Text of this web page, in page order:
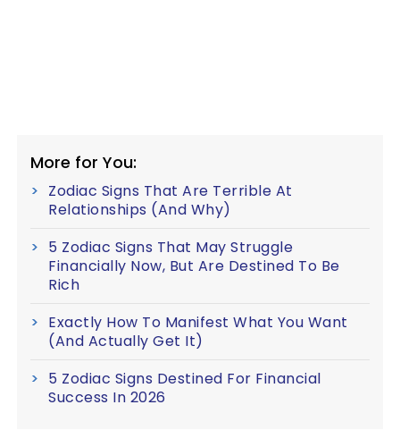
More for You:
Zodiac Signs That Are Terrible At
Relationships (And Why)
5 Zodiac Signs That May Struggle
Financially Now, But Are Destined To Be
Rich
Exactly How To Manifest What You Want
(And Actually Get It)
5 Zodiac Signs Destined For Financial
Success In 2026